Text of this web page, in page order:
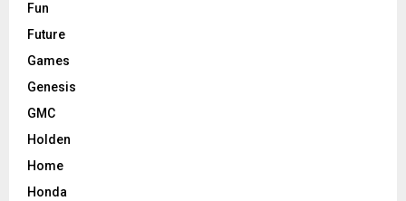
Fun
Future
Games
Genesis
GMC
Holden
Home
Honda